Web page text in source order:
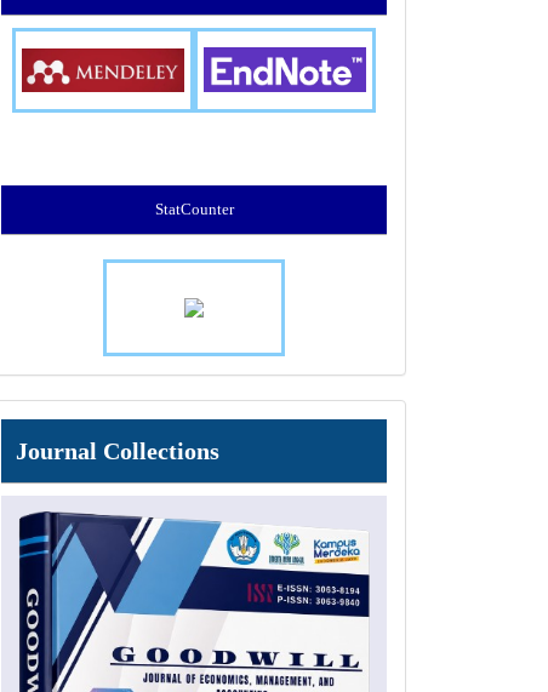
StatCounter
Journal
Collections
Journal Collections